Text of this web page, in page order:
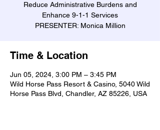
Reduce Administrative Burdens and
Enhance 9-1-1 Services
PRESENTER: Monica Million
Time & Location
Jun 05, 2024, 3:00 PM – 3:45 PM
Wild Horse Pass Resort & Casino, 5040 Wild
Horse Pass Blvd, Chandler, AZ 85226, USA